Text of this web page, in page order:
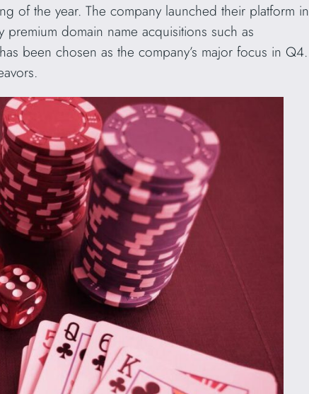
of the year. The company launched their platform in
domain name acquisitions such as
been chosen as the company’s major focus in Q4.